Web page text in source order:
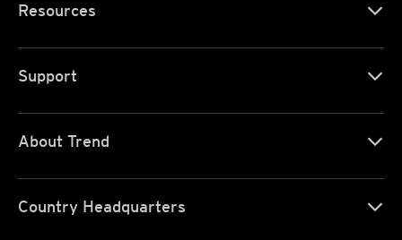
Resources
Support
About Trend
Country Headquarters